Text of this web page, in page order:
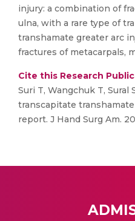
injury: a combination of
ulna, with a rare type of
transhamate greater arc
fractures of metacarpals,
Cite this Research
Suri T, Wangchuk T, Sural
transcapitate
report. J Hand Surg Am.